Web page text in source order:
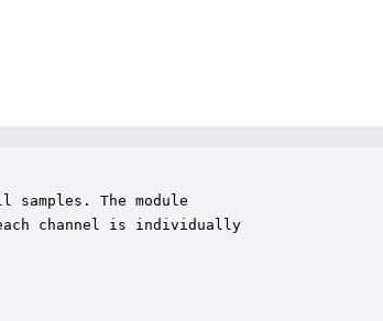
samples. The module
channel is individually